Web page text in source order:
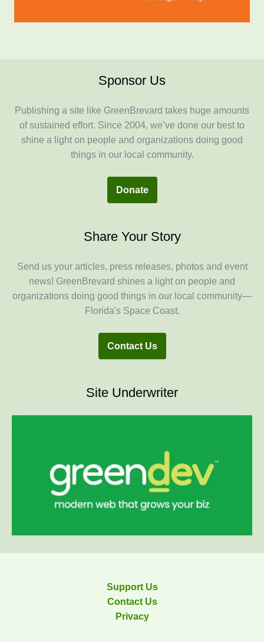
Sponsor Us
Publishing a site like GreenBrevard takes huge amounts
of sustained effort. Since 2004, we’ve done our best to
shine a light on people and organizations doing good
things in our local community.
Donate
Share Your Story
Send us your articles, press releases, photos and event
news! GreenBrevard shines a light on people and
organizations doing good things in our local community—
Florida's Space Coast.
Contact Us
Site Underwriter
Support Us
Contact Us
Privacy